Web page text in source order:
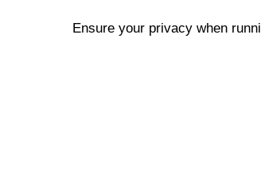
Ensure your privacy when